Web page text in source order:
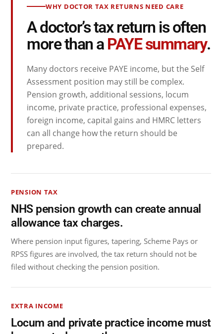
WHY DOCTOR TAX RETURNS NEED CARE
A doctor’s tax return is often
more than a PAYE summary.
Many doctors receive PAYE income, but the Self
Assessment position may still be complex.
Pension growth, additional sessions, locum
income, private practice, professional expenses,
foreign income, capital gains and HMRC letters
can all change how the return should be
prepared.
PENSION TAX
NHS pension growth can create annual
allowance tax charges.
Where pension input figures, tapering, Scheme Pays or
RPSS figures are involved, the tax return should not be
filed without checking the pension position.
EXTRA INCOME
Locum and private practice income must